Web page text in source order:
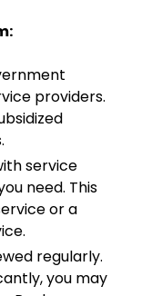
providers.
service
need. This
or a
regularly.
you may